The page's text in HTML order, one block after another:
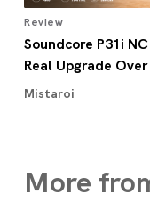
Review
Soundcore P31i
Real Upgrade
Mistaroi
More